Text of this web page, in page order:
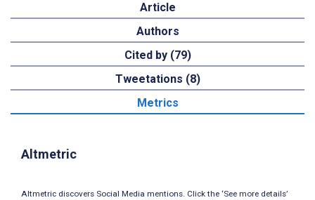
Article
Authors
Cited by (79)
Tweetations (8)
Metrics
Altmetric
Altmetric discovers Social Media mentions. Click the ‘See more details’